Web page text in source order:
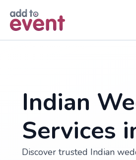
Indian
Services
Discover trusted Indian